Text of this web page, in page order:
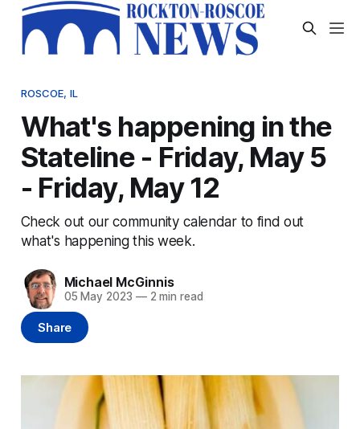
ROSCOE, IL
What's happening in the
Stateline - Friday, May 5
- Friday, May 12
Check out our community calendar to find out
what's happening this week.
Michael McGinnis
05 May 2023 —2 min read
Share